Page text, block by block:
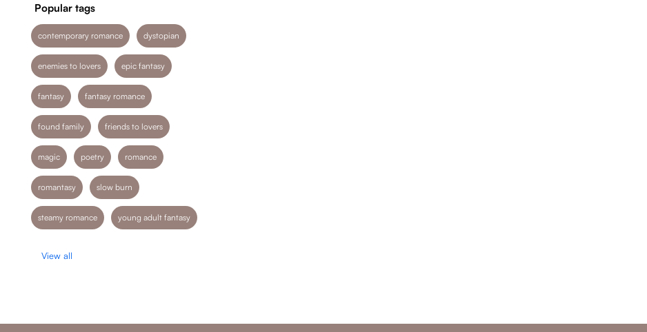
Popular tags
contemporary romance dystopian
enemies to lovers epic fantasy
fantasy fantasy romance
found family friends to lovers
magic poetry romance
romantasy slow burn
steamy romance young adult fantasy
View all